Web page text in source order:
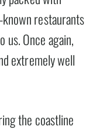
restaurants
Once again,
extremely well
the coastline